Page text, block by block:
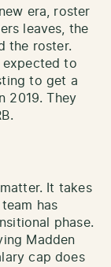
era, roster
leaves, the
the roster.
expected to
to get a
2019. They
It takes
has
phase.
Madden
cap does